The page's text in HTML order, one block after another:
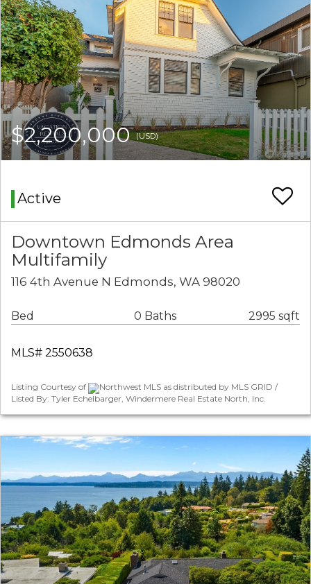
$2,200,000(USD)
Active
Downtown Edmonds Area
Multifamily
116 4th Avenue N Edmonds, WA 98020
Bed 0 Baths 2995 sqft
MLS# 2550638
Listing Courtesy of
Northwest MLS as distributed by MLS GRID /
Listed By: Tyler Echelbarger, Windermere Real Estate North, Inc.